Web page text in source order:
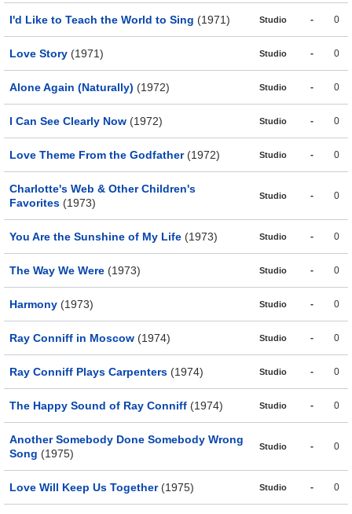
I'd Like to Teach the World to Sing (1971) Studio - 0
Love Story (1971) Studio - 0
Alone Again (Naturally) (1972) Studio - 0
I Can See Clearly Now (1972) Studio - 0
Love Theme From the Godfather(1972) Studio - 0
Charlotte's Web & Other Children's
Favorites (1973)
Studio - 0
You Are the Sunshine of My Life (1973) Studio - 0
The Way We Were (1973) Studio - 0
Harmony (1973) Studio - 0
Ray Conniff in Moscow (1974) Studio - 0
Ray Conniff Plays Carpenters (1974) Studio - 0
The Happy Sound of Ray Conniff (1974) Studio - 0
Another Somebody Done Somebody Wrong
Song (1975)
Studio - 0
Love Will Keep Us Together(1975) Studio - 0